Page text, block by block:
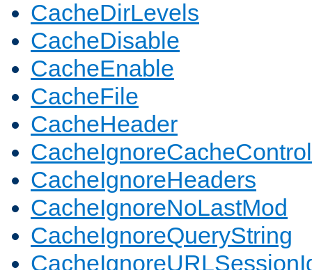
CacheDirLevels
CacheDisable
CacheEnable
CacheFile
CacheHeader
CacheIgnoreCacheControl
CacheIgnoreHeaders
CacheIgnoreNoLastMod
CacheIgnoreQueryString